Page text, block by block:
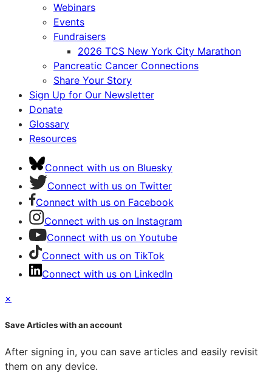
Webinars
Events
Fundraisers
2026 TCS New York City Marathon
Pancreatic Cancer Connections
Share Your Story
Sign Up for Our Newsletter
Donate
Glossary
Resources
Connect with us on Bluesky
Connect with us on Twitter
Connect with us on Facebook
Connect with us on Instagram
Connect with us on Youtube
Connect with us on TikTok
Connect with us on LinkedIn
×
Save Articles with an account
After signing in, you can save articles and easily revisit
them on any device.